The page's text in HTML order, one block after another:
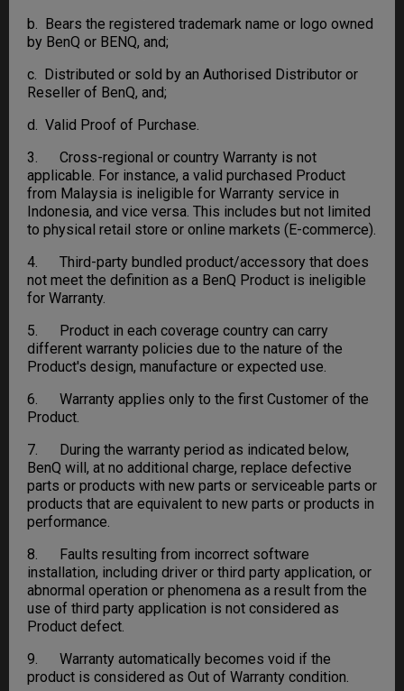
b. Bears the registered trademark name or logo owned
by BenQ or BENQ, and;
c. Distributed or sold by an Authorised Distributor or
Reseller of BenQ, and;
d. Valid Proof of Purchase.
3. Cross-regional or country Warranty is not
applicable. For instance, a valid purchased Product
from Malaysia is ineligible for Warranty service in
Indonesia, and vice versa. This includes but not limited
to physical retail store or online markets (E-commerce).
4. Third-party bundled product/accessory that does
not meet the definition as a BenQ Product is ineligible
for Warranty.
5. Product in each coverage country can carry
different warranty policies due to the nature of the
Product's design, manufacture or expected use.
6. Warranty applies only to the first Customer of the
Product.
7. During the warranty period as indicated below,
BenQ will, at no additional charge, replace defective
parts or products with new parts or serviceable parts or
products that are equivalent to new parts or products in
performance.
8. Faults resulting from incorrect software
installation, including driver or third party application, or
abnormal operation or phenomena as a result from the
use of third party application is not considered as
Product defect.
9. Warranty automatically becomes void if the
product is considered as Out of Warranty condition.